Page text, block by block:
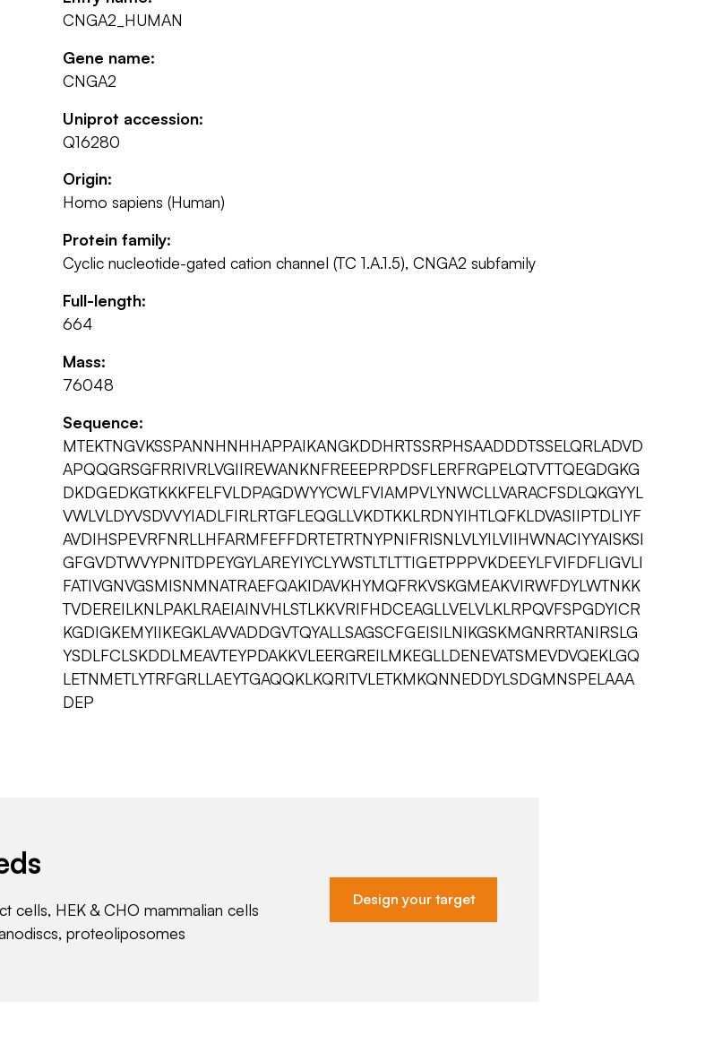
CNGA2_HUMAN
Gene name:
CNGA2
Uniprot accession:
Q16280
Origin:
Homo sapiens (Human)
Protein family:
Cyclic nucleotide-gated cation channel (TC 1.A.1.5), CNGA2 subfamily
Full-length:
664
Mass:
76048
Sequence:
MTEKTNGVKSSPANNHNHHAPPAIKANGKDDHRTSSRPHSAADDDTSSELQRLADVD
APQQGRSGFRRIVRLVGIIREWANKNFREEEPRPDSFLERFRGPELQTVTTQEGDGKG
DKDGEDKGTKKKFELFVLDPAGDWYYCWLFVIAMPVLYNWCLLVARACFSDLQKGYYL
VWLVLDYVSDVVYIADLFIRLRTGFLEQGLLVKDTKKLRDNYIHTLQFKLDVASIIPTDLIYF
AVDIHSPEVRFNRLLHFARMFEFFDRTETRTNYPNIFRISNLVLYILVIIHWNACIYYAISKSI
GFGVDTWVYPNITDPEYGYLAREYIYCLYWSTLTLTTIGETPPPVKDEEYLFVIFDFLIGVLI
FATIVGNVGSMISNMNATRAEFQAKIDAVKHYMQFRKVSKGMEAKVIRWFDYLWTNKK
TVDEREILKNLPAKLRAEIAINVHLSTLKKVRIFHDCEAGLLVELVLKLRPQVFSPGDYICR
KGDIGKEMYIIKEGKLAVVADDGVTQYALLSAGSCFGEISILNIKGSKMGNRRTANIRSLG
YSDLFCLSKDDLMEAVTEYPDAKKVLEERGREILMKEGLLDENEVATSMEVDVQEKLGQ
LETNMETLYTRFGRLLAEYTGAQQKLKQRITVLETKMKQNNEDDYLSDGMNSPELAAA
DEP
cells, HEK & CHO mammalian cells
proteoliposomes
Design your target